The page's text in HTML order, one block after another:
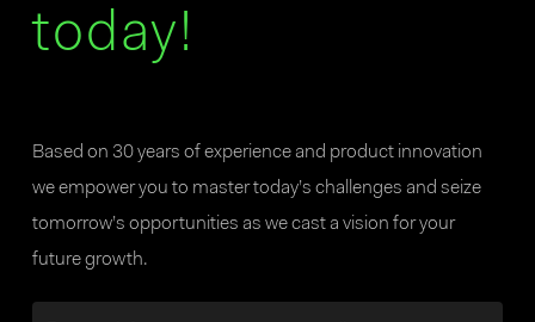
today!
Based on 30 years of experience and product innovation
we empower you to master today’s challenges and seize
tomorrow’s opportunities as we cast a vision for your
future growth.